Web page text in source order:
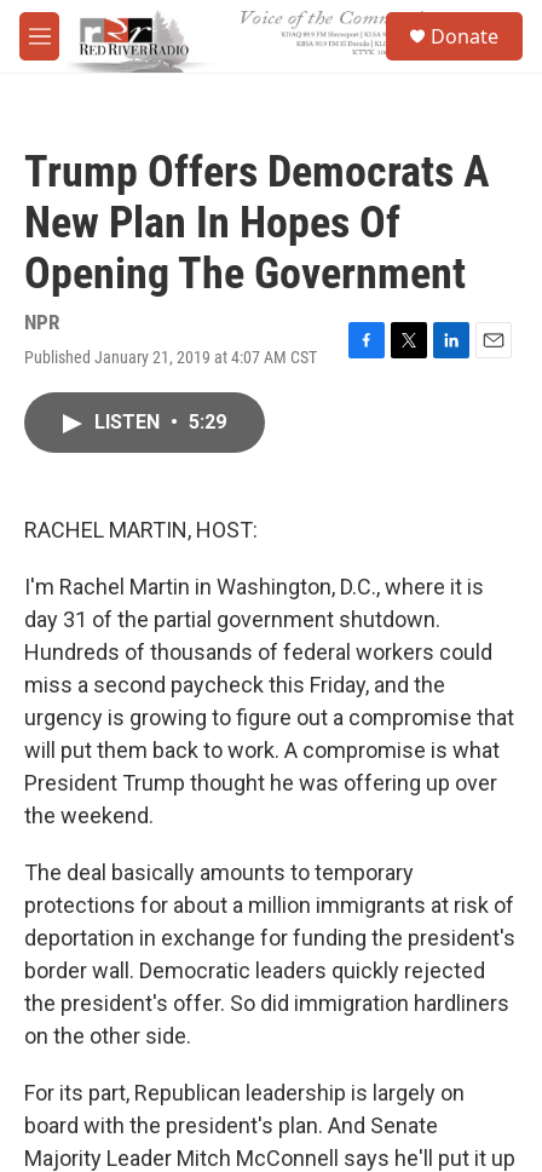
Skip to main content
M
e
Donate
Trump Offers Democrats A
New Plan In Hopes Of
Opening The Government
NPR
Published January 21, 2019 at 4:07 AM CST
F
T
L
E
LISTEN • 5:29
RACHEL MARTIN, HOST:
I'm Rachel Martin in Washington, D.C., where it is
day 31 of the partial government shutdown.
Hundreds of thousands of federal workers could
miss a second paycheck this Friday, and the
urgency is growing to figure out a compromise that
will put them back to work. A compromise is what
President Trump thought he was offering up over
the weekend.
The deal basically amounts to temporary
protections for about a million immigrants at risk of
deportation in exchange for funding the president's
border wall. Democratic leaders quickly rejected
the president's offer. So did immigration hardliners
on the other side.
For its part, Republican leadership is largely on
board with the president's plan. And Senate
Majority Leader Mitch McConnell says he'll put it up